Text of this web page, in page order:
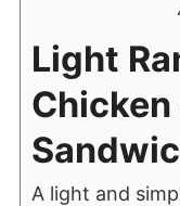
Light
Chicken
A light and